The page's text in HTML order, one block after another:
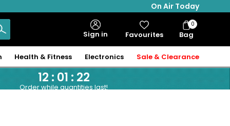
On Air Today
Sign in Favourites Bag
Bag
Items
0
Health & Fitness Electronics Sale & Clearance
12 :01 :21
Order while quantities last!